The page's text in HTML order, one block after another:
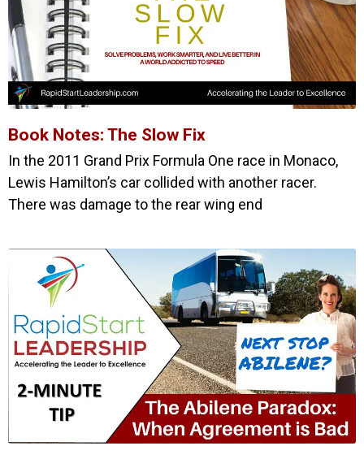
Book Notes: The Slow Fix
In the 2011 Grand Prix Formula One race in Monaco,
Lewis Hamilton’s car collided with another racer.
There was damage to the rear wing end